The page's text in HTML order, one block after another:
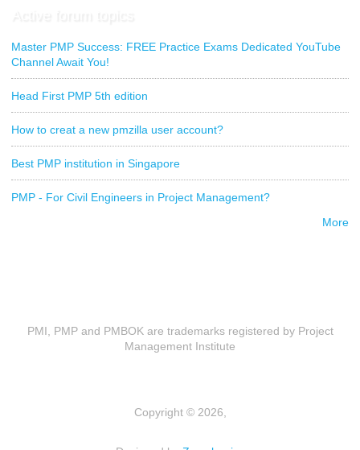
Master PMP Success: FREE Practice Exams Dedicated YouTube
Channel Await You!
Head First PMP 5th edition
How to creat a new pmzilla user account?
Best PMP institution in Singapore
PMP - For Civil Engineers in Project Management?
More
PMI, PMP and PMBOK are trademarks registered by Project
Management Institute
Copyright © 2026,